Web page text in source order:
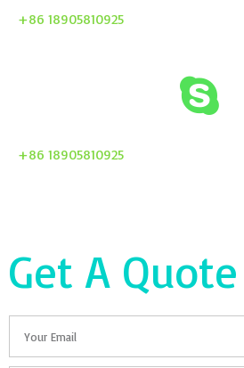
+86 18905810925
+86 18905810925
Get A Quote